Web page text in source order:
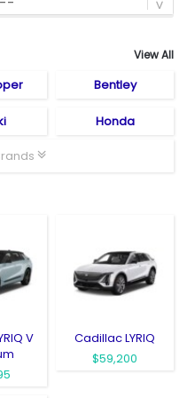
View All
Bentley
Honda
V
Cadillac LYRIQ
$59,200